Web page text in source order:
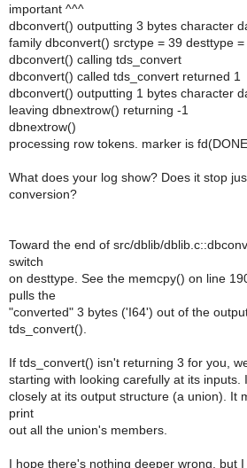
important ^^^
dbconvert() outputting 3 bytes character
family dbconvert() srctype = 39 desttype =
dbconvert() calling tds_convert
dbconvert() called tds_convert returned 1
dbconvert() outputting 1 bytes character
leaving dbnextrow() returning -1
dbnextrow()
processing row tokens. marker is
What does your log show? Does it stop
conversion?
Toward the end of src/dblib/
switch
on desttype. See the memcpy() on line
pulls the
"converted" 3 bytes ('I64') out of the
tds_convert().
If tds_convert() isn't returning 3 for you,
starting with looking carefully at its inputs.
closely at its output structure (a union). It
print
out all the union's members.
I hope there's nothing deeper wrong, but